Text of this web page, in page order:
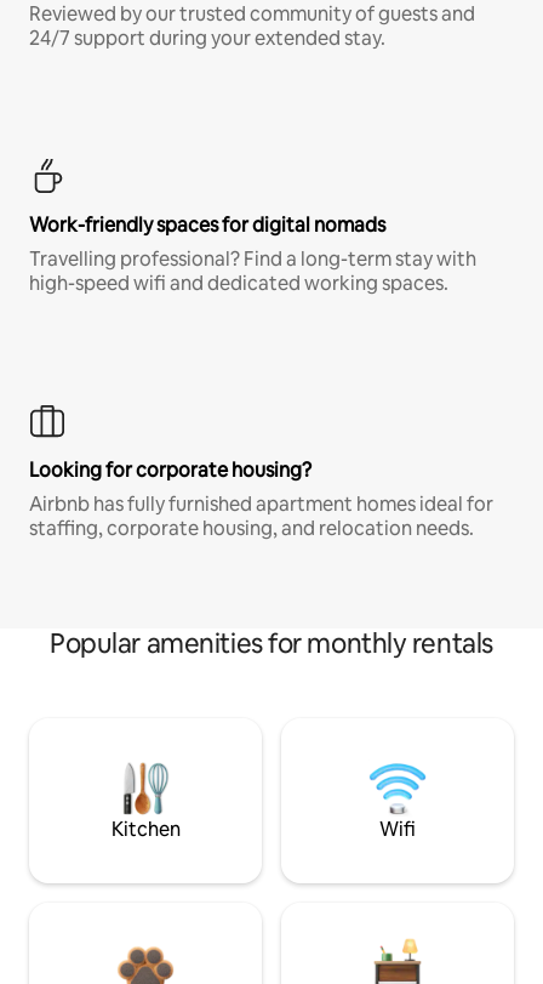
Reviewed by our trusted community of guests and
24/7 support during your extended stay.
Work-friendly spaces for digital nomads
Travelling professional? Find a long-term stay with
high-speed wifi and dedicated working spaces.
Looking for corporate housing?
Airbnb has fully furnished apartment homes ideal for
staffing, corporate housing, and relocation needs.
Popular amenities for monthly rentals
Kitchen Wifi